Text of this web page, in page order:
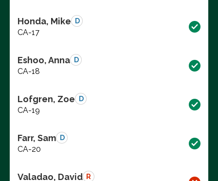
Honda, Mike D
CA-17
Eshoo, Anna D
CA-18
Lofgren, Zoe D
CA-19
Farr, Sam D
CA-20
Valadao, David R